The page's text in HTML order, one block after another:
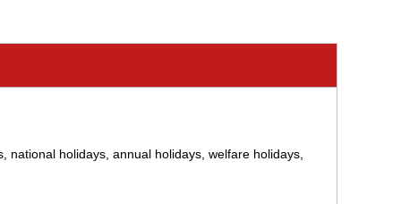
national holidays, annual holidays, welfare holidays,